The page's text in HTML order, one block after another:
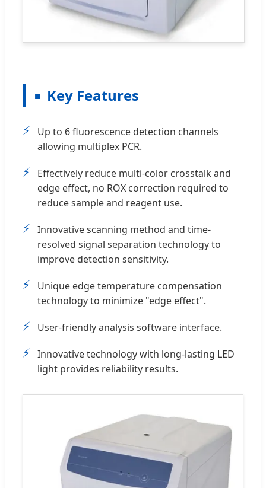
Key Features
⚡
Up to 6 fluorescence detection channels
allowing multiplex PCR.
⚡
Effectively reduce multi-color crosstalk and
edge effect, no ROX correction required to
reduce sample and reagent use.
⚡ Innovative scanning method and time-
resolved signal separation technology to
improve detection sensitivity.
⚡
Unique edge temperature compensation
technology to minimize "edge effect".
⚡ User-friendly analysis software interface.
⚡ Innovative technology with long-lasting LED
light provides reliability results.